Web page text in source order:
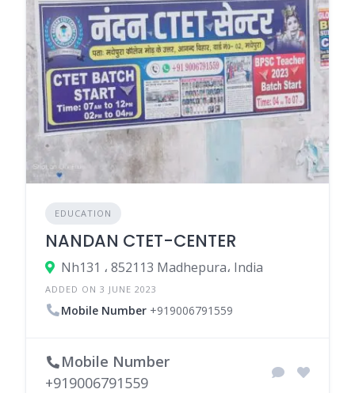
EDUCATION
NANDAN CTET-CENTER
Nh131 ، 852113 Madhepura، India
ADDED ON 3 JUNE 2023
Mobile Number +919006791559
Mobile Number
+919006791559